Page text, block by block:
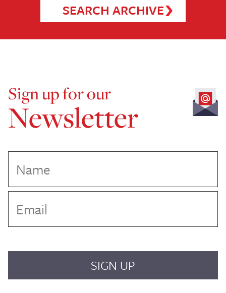
SEARCH ARCHIVE
Sign up for our
Newsletter